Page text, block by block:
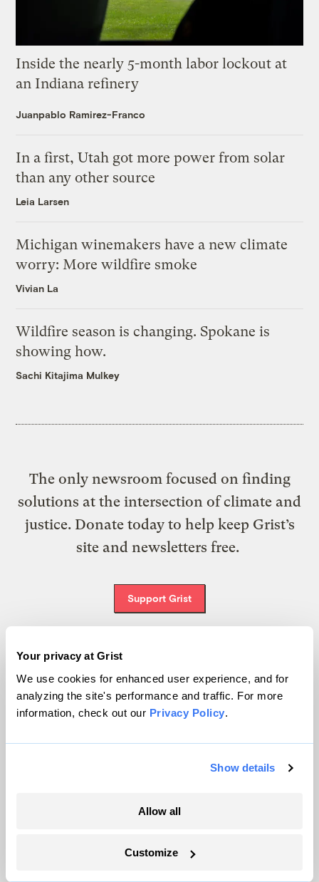
Your privacy at Grist
We use cookies for enhanced user experience, and for
analyzing the site's performance and traffic. For more
information, check out our Privacy Policy.
Show details
Allow all
Customize
Inside the nearly 5-month labor lockout at
an Indiana refinery
Juanpablo Ramirez-Franco
In a first, Utah got more power from solar
than any other source
Leia Larsen
Michigan winemakers have a new climate
worry: More wildfire smoke
Vivian La
Wildfire season is changing. Spokane is
showing how.
Sachi Kitajima Mulkey
The only newsroom focused on finding
solutions at the intersection of climate and
justice. Donate today to help keep Grist’s
site and newsletters free.
Support Grist
Energy
Solutions